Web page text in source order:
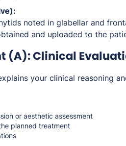
noted in glabellar and
and uploaded to the
(A): Clinical
your clinical reasoning
or aesthetic assessment
planned treatment